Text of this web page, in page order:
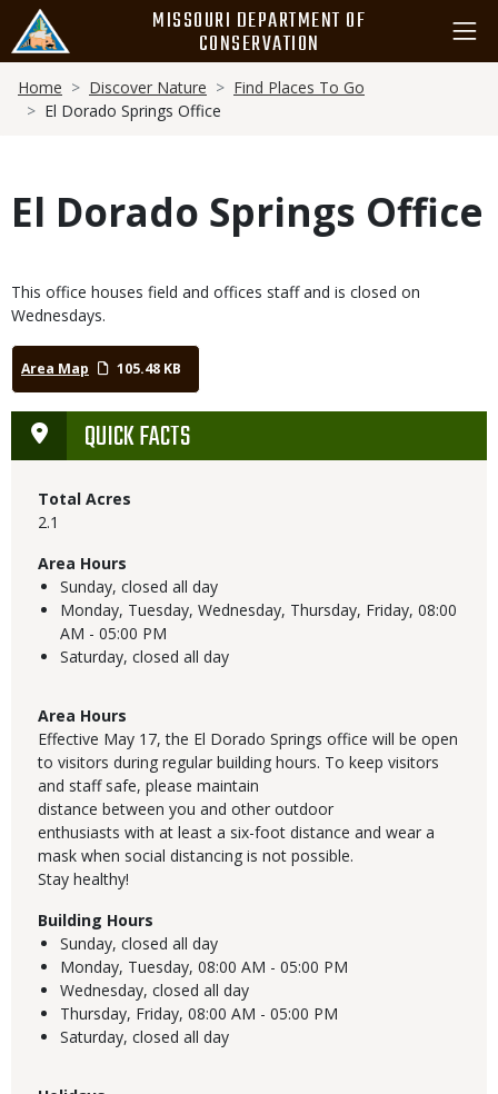
main
content
MISSOURI DEPARTMENT OF
CONSERVATION
Breadcrumb
Home Discover Nature
Find Places To Go
El Dorado Springs Office
El Dorado Springs Office
This office houses field and offices staff and is closed on
Wednesdays.
Area Map 105.48 KB
QUICK FACTS
Total Acres
2.1
Area Hours
Sunday, closed all day
Monday, Tuesday, Wednesday, Thursday, Friday, 08:00
AM - 05:00 PM
Saturday, closed all day
Area Hours
Effective May 17, the El Dorado Springs office will be open
to visitors during regular building hours. To keep visitors
and staff safe, please maintain
distance between you and other outdoor
enthusiasts with at least a six-foot distance and wear a
mask when social distancing is not possible.
Stay healthy!
Building Hours
Sunday, closed all day
Monday, Tuesday, 08:00 AM - 05:00 PM
Wednesday, closed all day
Thursday, Friday, 08:00 AM - 05:00 PM
Saturday, closed all day